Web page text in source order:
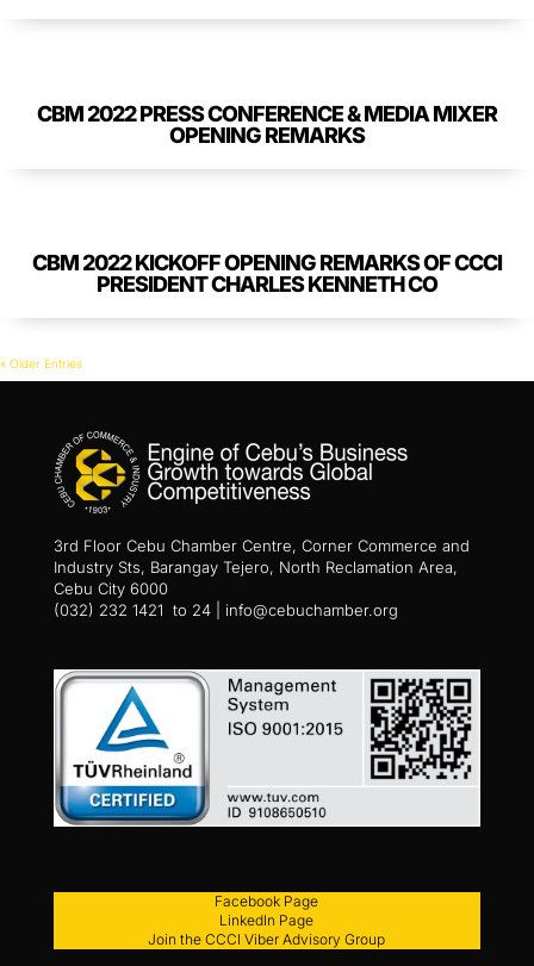
CBM 2022 PRESS CONFERENCE & MEDIA MIXER
OPENING REMARKS
CBM 2022 KICKOFF OPENING REMARKS OF CCCI
PRESIDENT CHARLES KENNETH CO
« Older Entries
3rd Floor Cebu Chamber Centre, Corner Commerce and
Industry Sts, Barangay Tejero, North Reclamation Area,
Cebu City 6000
(032) 232 1421 to 24 | info@cebuchamber.org
Facebook Page
LinkedIn Page
Join the CCCI Viber Advisory Group